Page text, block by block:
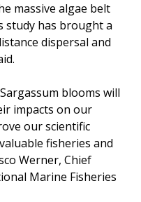
massive algae belt
study has brought a
dispersal and
blooms will
impacts on our
our scientific
fisheries and
Werner, Chief
Marine Fisheries